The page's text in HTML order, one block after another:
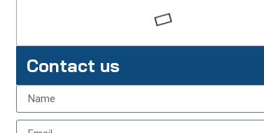
Contact us